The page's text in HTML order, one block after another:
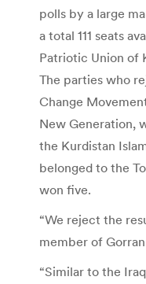
polls by a large
a total 111 seats
Patriotic Union of
The parties who
Change
New Generation,
the Kurdistan
belonged to the
won five.
“We reject the
member of
“Similar to the